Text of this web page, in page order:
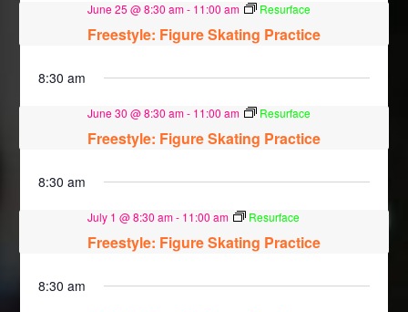
June 25 @ 8:30 am- 11:00 am Resurface
Freestyle: Figure Skating Practice
8:30 am
June 30 @ 8:30 am- 11:00 am Resurface
Freestyle: Figure Skating Practice
8:30 am
July 1 @ 8:30 am- 11:00 am Resurface
Freestyle: Figure Skating Practice
8:30 am